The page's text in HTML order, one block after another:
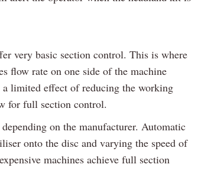
very basic section control. This is where
flow rate on one side of the machine
limited effect of reducing the working
for full section control.
on the manufacturer. Automatic
onto the disc and varying the speed of
machines achieve full section